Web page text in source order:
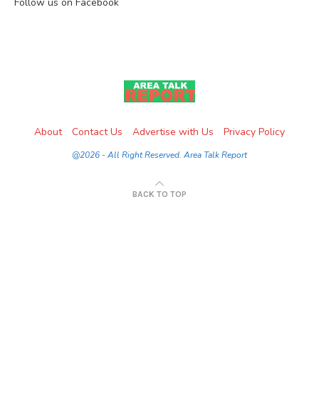
About Contact Us Advertise with Us Privacy Policy
@2026 - All Right Reserved. Area Talk Report
BACK TO TOP